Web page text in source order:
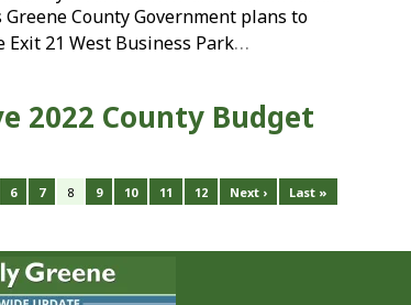
County Government plans to
21 West Business Park…
2022 County Budget
6 7 8 9 10 11 12 Next › Last »